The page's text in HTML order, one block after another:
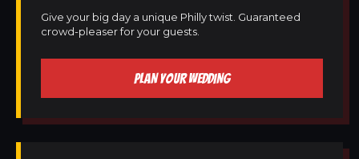
Give your big day a unique Philly twist. Guaranteed
crowd-pleaser for your guests.
PLAN YOUR WEDDING